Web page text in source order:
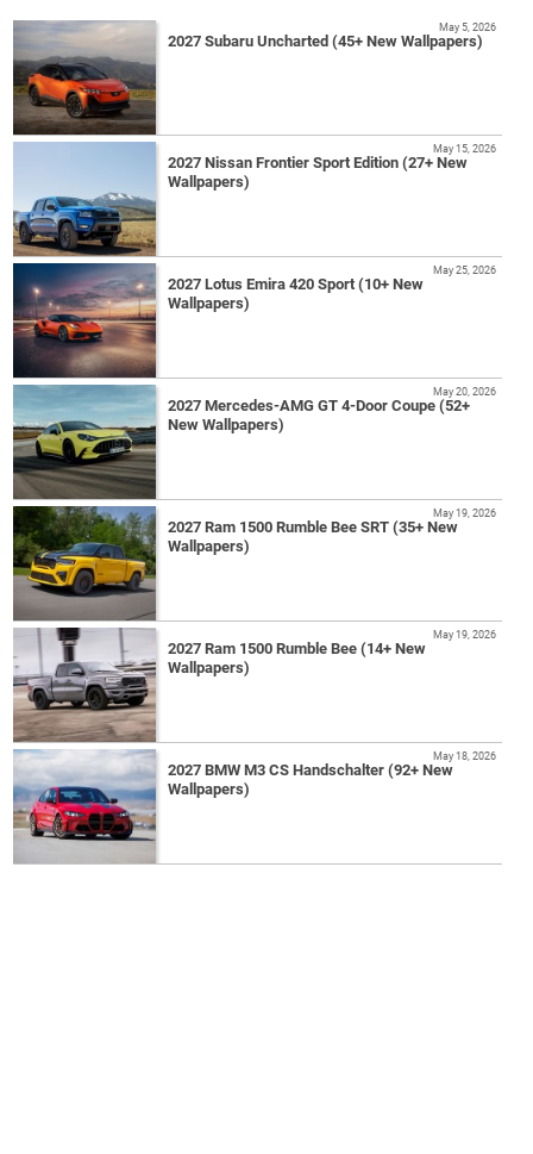
2027 Subaru Uncharted (45+ New Wallpapers)
May 5, 2026
2027 Nissan Frontier Sport Edition (27+ New
Wallpapers)
May 15, 2026
2027 Lotus Emira 420 Sport (10+ New
Wallpapers)
May 25, 2026
2027 Mercedes-AMG GT 4-Door Coupe (52+
New Wallpapers)
May 20, 2026
2027 Ram 1500 Rumble Bee SRT (35+ New
Wallpapers)
May 19, 2026
2027 Ram 1500 Rumble Bee (14+ New
Wallpapers)
May 19, 2026
2027 BMW M3 CS Handschalter (92+ New
Wallpapers)
May 18, 2026